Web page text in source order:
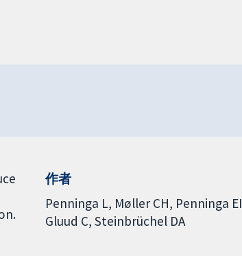
作者
Penninga L Møller CH Penninga EI
Gluud C Steinbrüchel DA